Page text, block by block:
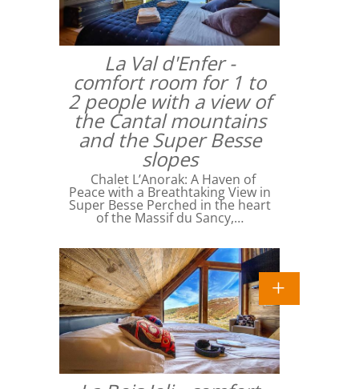
La Val d'Enfer -
comfort room for 1 to
2 people with a view of
the Cantal mountains
and the Super Besse
slopes
Chalet L’Anorak: A Haven of
Peace with a Breathtaking View in
Super Besse Perched in the heart
of the Massif du Sancy,…